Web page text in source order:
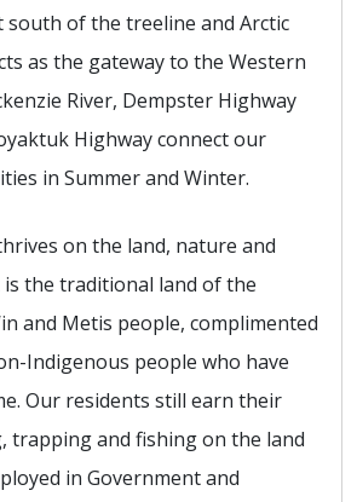
south of the treeline and Arctic
as the gateway to the Western
River, Dempster Highway
Highway connect our
in Summer and Winter.
on the land, nature and
the traditional land of the
and Metis people, complimented
Indigenous people who have
Our residents still earn their
trapping and fishing on the land
in Government and